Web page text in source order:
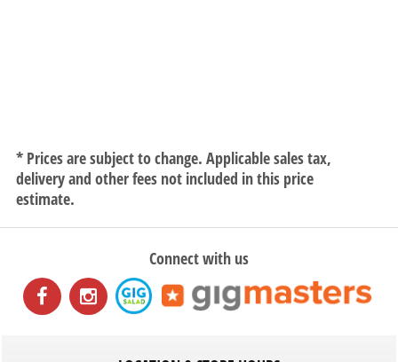
* Prices are subject to change. Applicable sales tax,
delivery and other fees not included in this price
estimate.
Connect with us